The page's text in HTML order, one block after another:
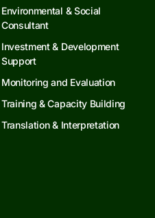
Environmental & Social
Consultant
Investment & Development
Support
Monitoring and Evaluation
Training & Capacity Building
Translation & Interpretation